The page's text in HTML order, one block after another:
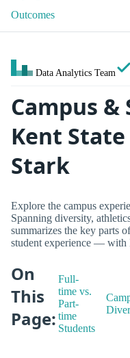
Outcomes
Data Analytics Team
Campus
Kent
Stark
Explore the campus
Spanning diversity,
summarizes the key parts
student experience — with
On
This
Page:
Full-
time vs.
Part-
time
Students